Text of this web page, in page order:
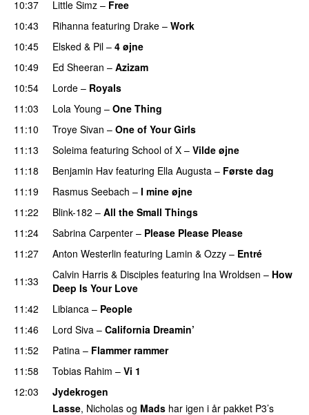
10:37 Little Simz – Free
10:43
Rihanna featuring Drake – Work
10:45
Elsked & Pil – 4 øjne
10:49
Ed Sheeran – Azizam
10:54
Lorde – Royals
11:03 Lola Young – One Thing
11:10 Troye Sivan – One of Your Girls
11:13
Soleima featuring School of X – Vilde øjne
11:18 Benjamin Hav featuring Ella Augusta – Første dag
11:19 Rasmus Seebach – I mine øjne
11:22
Blink-182 – All the Small Things
11:24
Sabrina Carpenter – Please Please Please
11:27
Anton Westerlin featuring Lamin & Ozzy – Entré
11:33
Calvin Harris & Disciples featuring Ina Wroldsen – How
Deep Is Your Love
11:42
Libianca – People
11:46 Lord Siva – California Dreamin’
11:52 Patina – Flammer rammer
11:58 Tobias Rahim – Vi 1
12:03
Jydekrogen
Lasse, Nicholas og Mads har igen i år pakket P3’s